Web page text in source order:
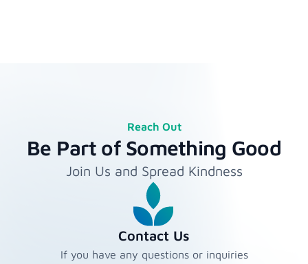
Reach Out
Be Part of Something Good
Join Us and Spread Kindness
Contact Us
If you have any questions or inquiries